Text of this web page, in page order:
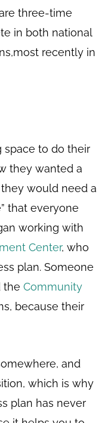
three-time
in both national
recently in
space to do their
they wanted a
would need a
that everyone
working with
Center, who
plan. Someone
theCommunity
because their
and
which is why
plan has never